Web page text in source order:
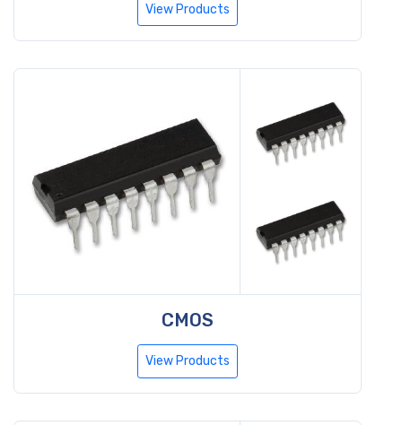
View Products
CMOS
View Products